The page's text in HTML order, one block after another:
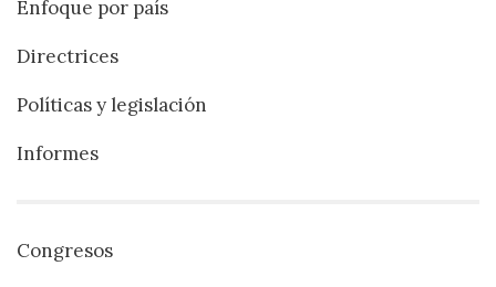
Enfoque por país
Directrices
Políticas y legislación
Informes
Congresos